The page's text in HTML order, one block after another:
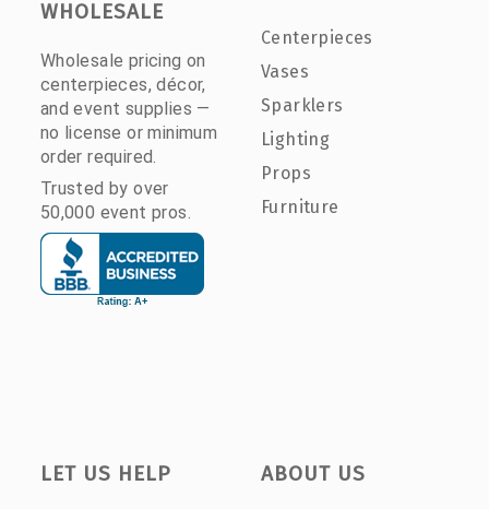
WHOLESALE
Wholesale pricing on
centerpieces, décor,
and event supplies —
no license or minimum
order required.
Trusted by over
50,000 event pros.
Centerpieces
Vases
Sparklers
Lighting
Props
Furniture
LET US HELP ABOUT US